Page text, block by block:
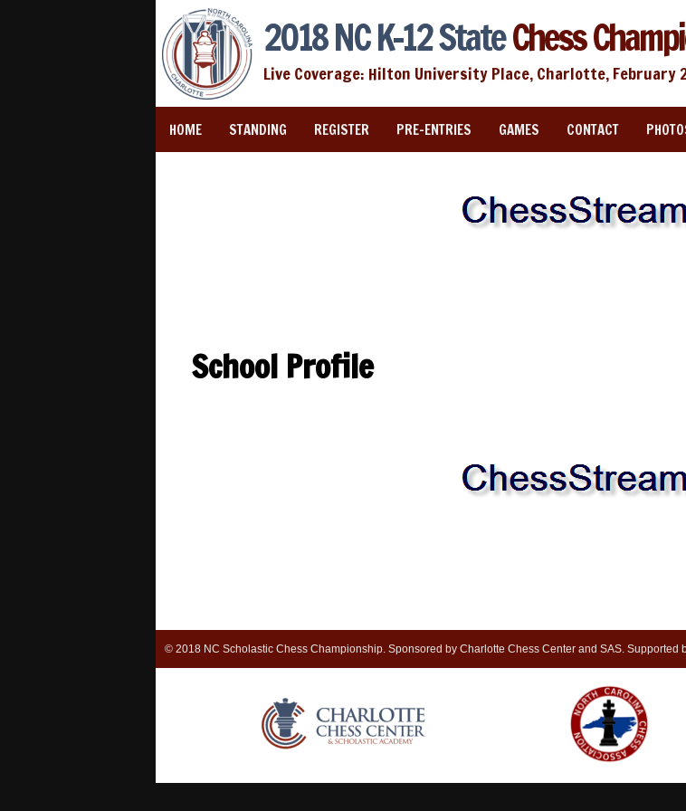
2018 NC K-12 StateChess
Live Coverage: Hilton University Place, Charlotte, February
HOME STANDING REGISTER PRE-ENTRIES GAMES CONTACT
School Profile
© 2018 NC Scholastic Chess Championship. Sponsored by Charlotte Chess Center and SAS. Supported